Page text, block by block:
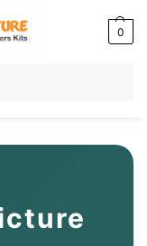
0
kits for adults –